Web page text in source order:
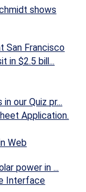
shows
San Francisco
in $2.5 bill...
our Quiz pr...
Application.
Web
power in ...
Interface